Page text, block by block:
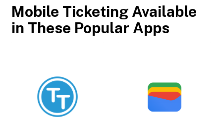
Mobile Ticketing Available
in These Popular Apps